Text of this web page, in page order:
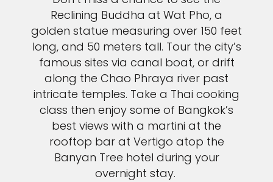
Reclining Buddha at Wat Pho, a
golden statue measuring over 150 feet
long, and 50 meters tall. Tour the city’s
famous sites via canal boat, or drift
along the Chao Phraya river past
intricate temples. Take a Thai cooking
class then enjoy some of Bangkok’s
best views with a martini at the
rooftop bar at Vertigo atop the
Banyan Tree hotel during your
overnight stay.